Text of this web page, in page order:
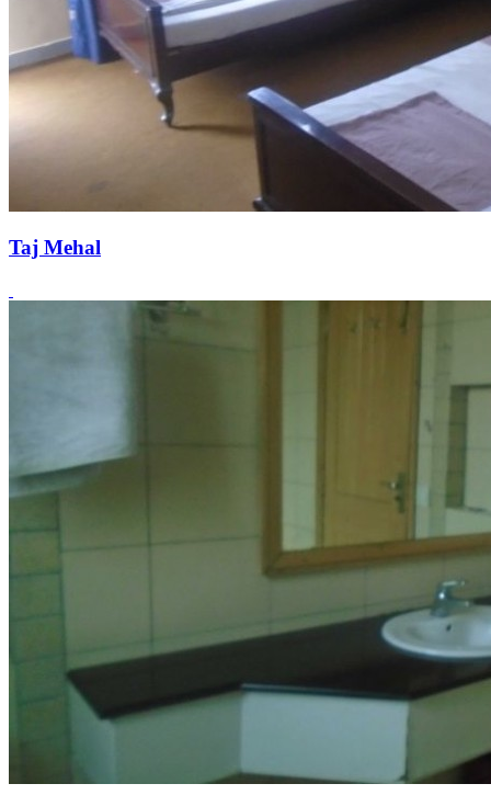
Taj Mehal